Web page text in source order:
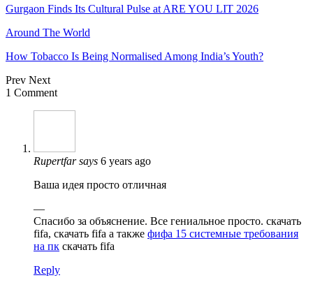
Gurgaon Finds Its Cultural Pulse at ARE YOU LIT 2026
Around The World
How Tobacco Is Being Normalised Among India’s Youth?
Prev Next
1 Comment
Rupertfarsays 6 years ago
Ваша идея просто отличная
—
Спасибо за объяснение. Все гениальное просто. скачать
fifa, скачать fifa а также фифа 15 системные требования
на пк скачать fifa
Reply